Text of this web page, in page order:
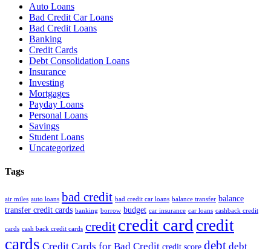
Auto Loans
Bad Credit Car Loans
Bad Credit Loans
Banking
Credit Cards
Debt Consolidation Loans
Insurance
Investing
Mortgages
Payday Loans
Personal Loans
Savings
Student Loans
Uncategorized
Tags
air miles auto loans bad credit bad credit car loans balance transfer balance
transfer credit cards banking borrow budget car insurance car loans cashback credit
cards cash back credit cards credit credit card credit
cards Credit Cards for Bad Credit credit score debt debt